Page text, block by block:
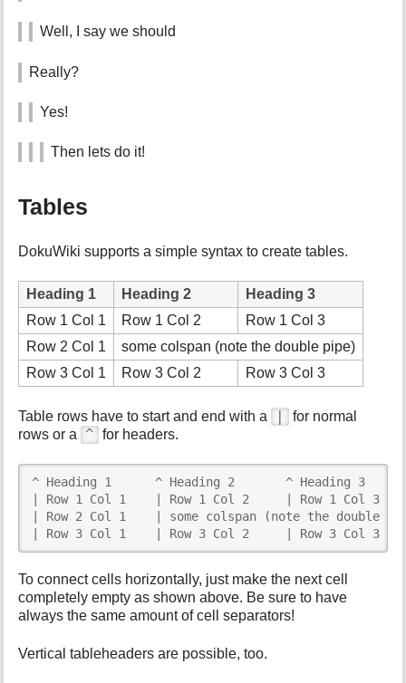
Well, I say we should
Really?
Yes!
Then lets do it!
Tables
DokuWiki supports a simple syntax to create tables.
Heading 1 Heading 2
Heading 3
Row 1 Col 1
Row 1 Col 2
Row 1 Col 3
Row 2 Col 1
some colspan (note the double pipe)
Row 3 Col 1
Row 3 Col 2 Row 3 Col 3
Table rows have to start and end with a |
for normal
rows or a
^ for headers.
^ Heading 1      ^ Heading 2       ^ Heading 3
| Row 1 Col 1    | Row 1 Col 2     | Row 1 Col 3
| Row 2 Col 1    | some colspan (note the double
| Row 3 Col 1    | Row 3 Col 2     | Row 3 Col 3
To connect cells horizontally, just make the next cell
completely empty as shown above. Be sure to have
always the same amount of cell separators!
Vertical tableheaders are possible, too.